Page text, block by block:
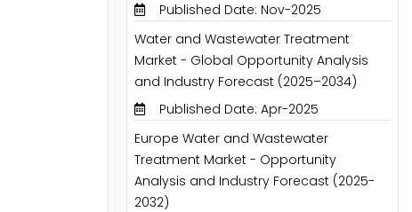
Published Date: Nov-2025
Water and Wastewater Treatment
Market - Global Opportunity Analysis
and Industry Forecast (2025–2034)
Published Date: Apr-2025
Europe Water and Wastewater
Treatment Market - Opportunity
Analysis and Industry Forecast (2025-
2032)